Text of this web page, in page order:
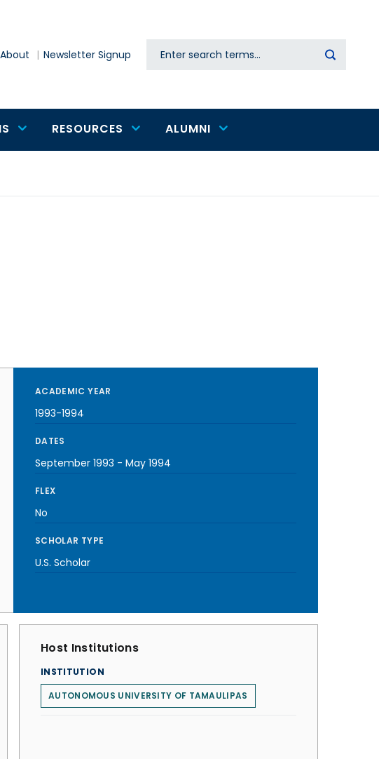
About Newsletter Signup Search
RESOURCES ALUMNI
ACADEMIC YEAR
1993-1994
DATES
September 1993 - May 1994
FLEX
No
SCHOLAR TYPE
U.S. Scholar
Host Institutions
INSTITUTION
AUTONOMOUS UNIVERSITY OF TAMAULIPAS